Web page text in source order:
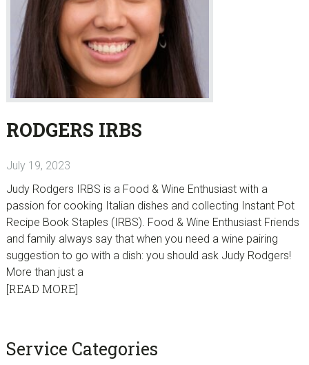
RODGERS IRBS
July 19, 2023
Judy Rodgers IRBS is a Food & Wine Enthusiast with a
passion for cooking Italian dishes and collecting Instant Pot
Recipe Book Staples (IRBS). Food & Wine Enthusiast Friends
and family always say that when you need a wine pairing
suggestion to go with a dish: you should ask Judy Rodgers!
More than just a
[READ MORE]
sidebar
Blog
Service Categories